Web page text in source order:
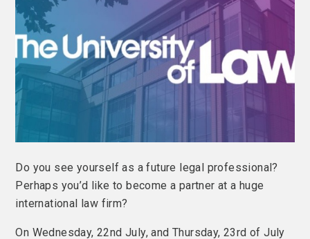
Do you see yourself as a future legal professional?
Perhaps you’d like to become a partner at a huge
international law firm?
On Wednesday, 22nd July, and Thursday, 23rd of July